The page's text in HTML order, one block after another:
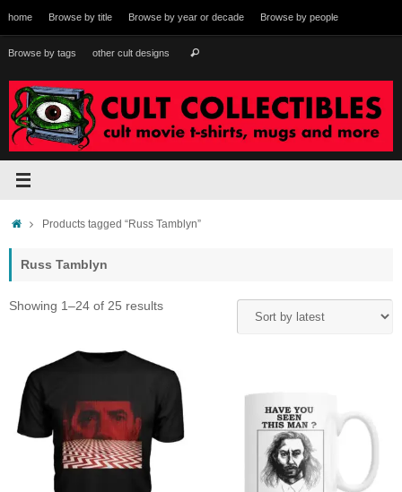
to
content
home Browse by title Browse by year or decade Browse by people
Browse by tags other cult designs Search
HomeProducts tagged “Russ Tamblyn”
Russ Tamblyn
Showing 1–24 of 25 resultsSorted